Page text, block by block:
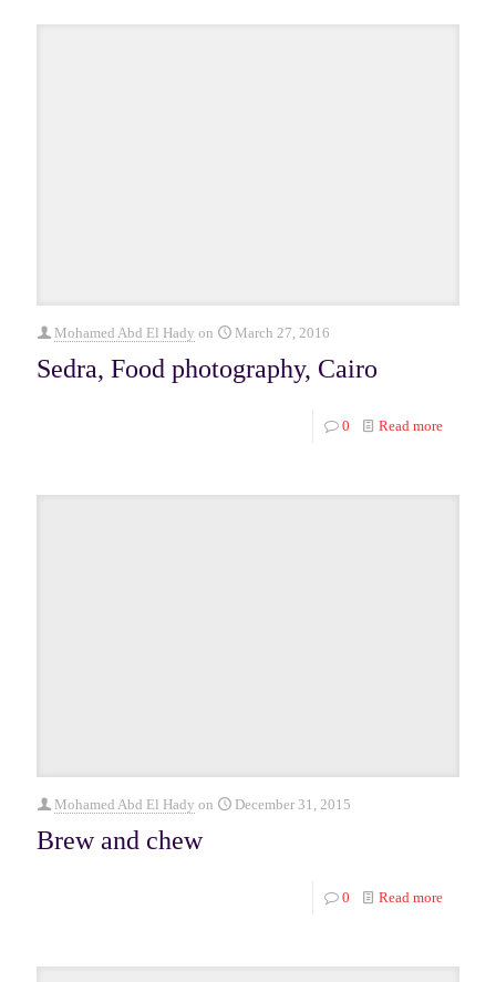
Mohamed Abd El Hady on March 27, 2016
Sedra, Food photography, Cairo
0 Read more
Mohamed Abd El Hady on December 31, 2015
Brew and chew
0 Read more